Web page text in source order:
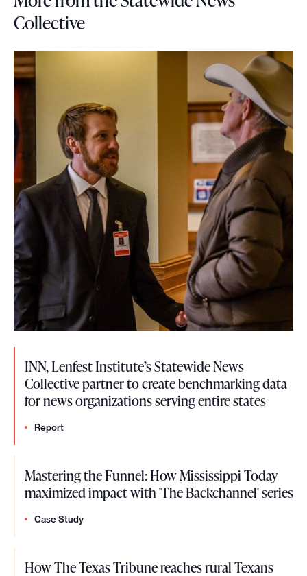
Collective
INN, Lenfest Institute’s Statewide News
Collective partner to create benchmarking data
for news organizations serving entire states
Report
Mastering the Funnel: How Mississippi Today
maximized impact with 'The Backchannel' series
Case Study
How The Texas Tribune reaches rural Texans